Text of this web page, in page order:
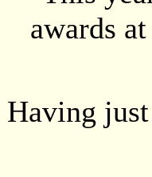
awards
Having